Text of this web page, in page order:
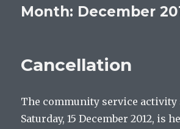
Month: December
Cancellation
The community service activity
Saturday, 15 December 2012, is